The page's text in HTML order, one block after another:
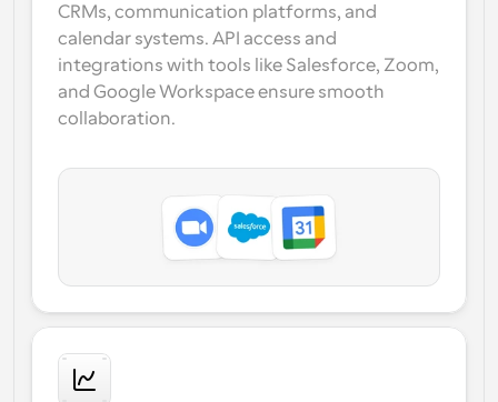
CRMs, communication platforms, and
calendar systems. API access and
integrations with tools like Salesforce, Zoom,
and Google Workspace ensure smooth
collaboration.